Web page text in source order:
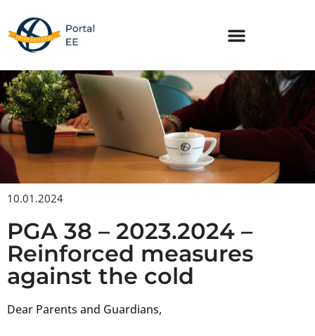
content
10.01.2024
PGA 38 – 2023.2024 –
Reinforced measures
against the cold
Dear Parents and Guardians,